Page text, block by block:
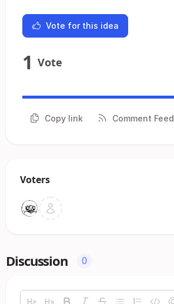
Vote for this idea
1 Vote
Copy link Comment Feed
Voters
Discussion 0